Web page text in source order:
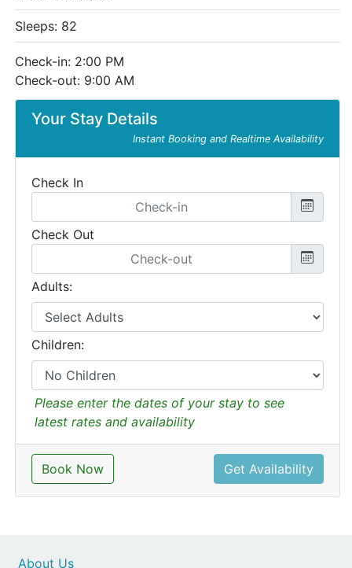
Your Stay Details
Instant Booking and Realtime Availability
Check In
Check Out
Adults:
Children:
Please enter the dates of your stay to see
latest rates and availability
Book Now Get Availability
Sleeps: 82
Check-in: 2:00 PM
Check-out: 9:00 AM
About Us